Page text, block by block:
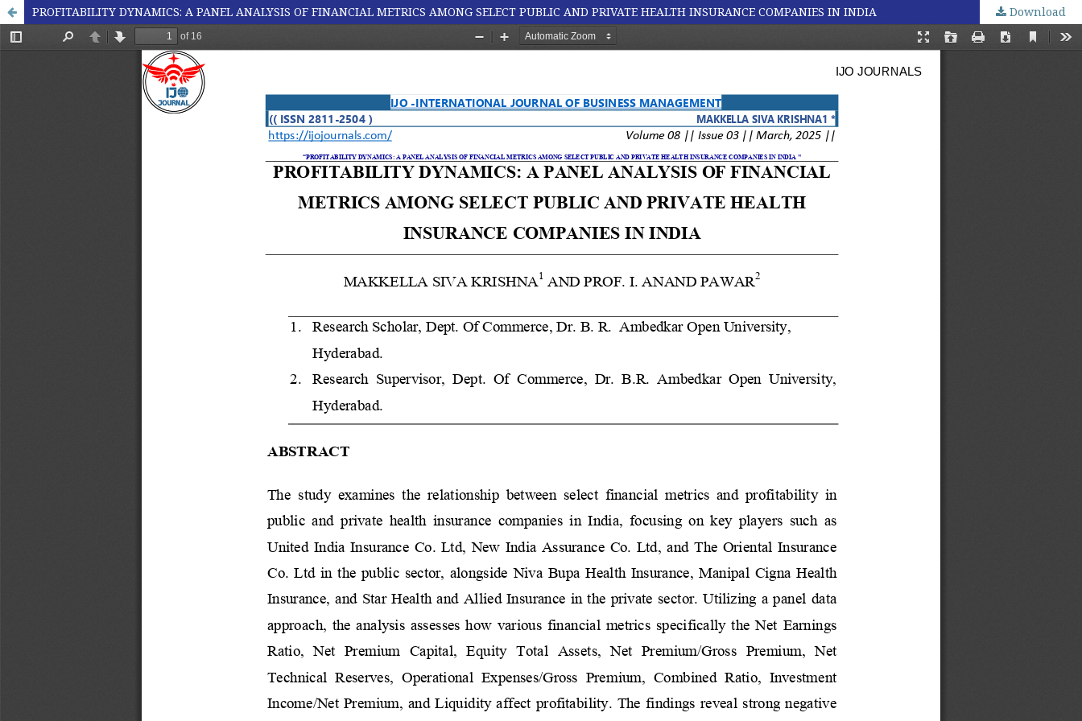
PROFITABILITY DYNAMICS: A PANEL ANALYSIS OF FINANCIAL METRICS AMONG SELECT PUBLIC AND PRIVATE HEALTH INSURANCE COMPANIES IN INDIA Download